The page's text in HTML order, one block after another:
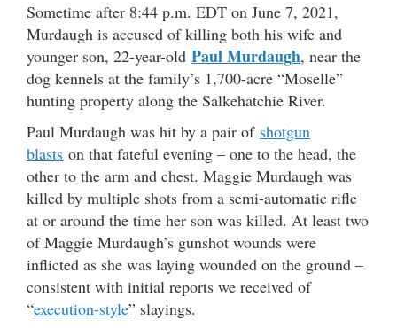
Sometime after 8:44 p.m. EDT on June 7, 2021,
Murdaugh is accused of killing both his wife and
younger son, 22-year-old Paul Murdaugh, near the
dog kennels at the family’s 1,700-acre “Moselle”
hunting property along the Salkehatchie River.
Paul Murdaugh was hit by a pair of shotgun
blasts on that fateful evening – one to the head, the
other to the arm and chest. Maggie Murdaugh was
killed by multiple shots from a semi-automatic rifle
at or around the time her son was killed. At least two
of Maggie Murdaugh’s gunshot wounds were
inflicted as she was laying wounded on the ground –
consistent with initial reports we received of
“execution-style” slayings.